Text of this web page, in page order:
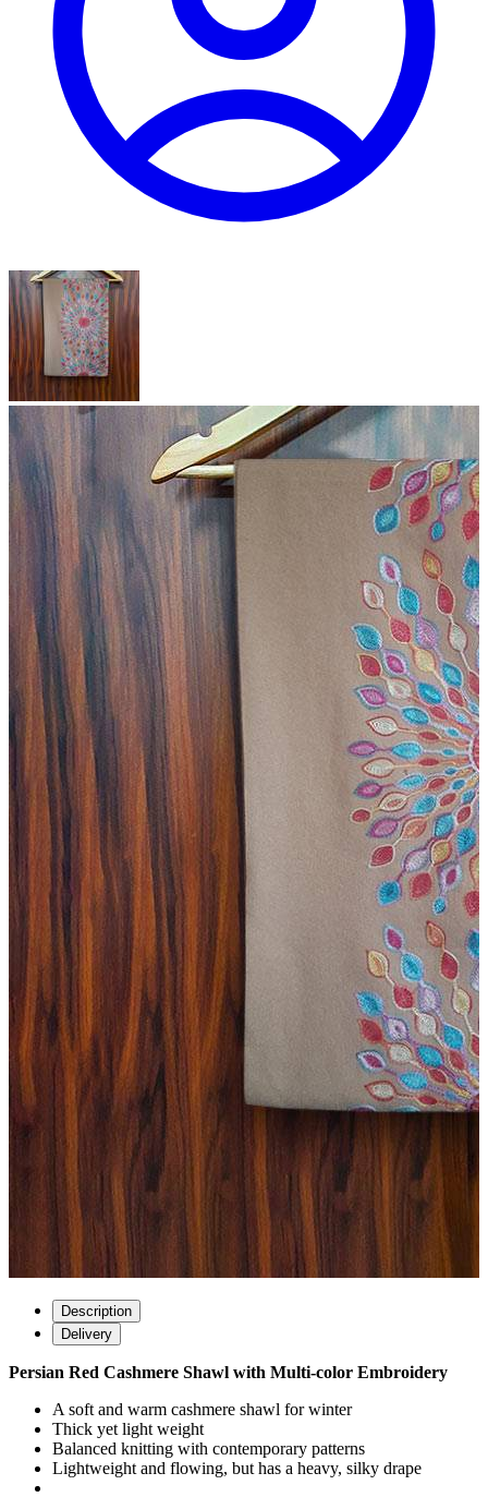
Description
Delivery
Persian Red Cashmere Shawl with Multi-color Embroidery
A soft and warm cashmere shawl for winter
Thick yet light weight
Balanced knitting with contemporary patterns
Lightweight and flowing, but has a heavy, silky drape